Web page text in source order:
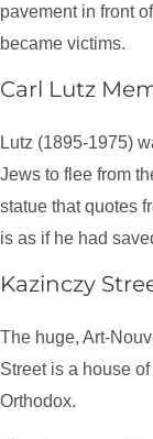
pavement in front
became victims.
Carl Lutz
Lutz (1895-1975)
Jews to flee from
statue that quotes
is as if he had
Kazinczy
The huge, Art-
Street is a house
Orthodox.